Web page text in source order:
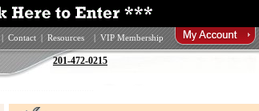
| Contact | Resources | VIP Membership
201-472-0215